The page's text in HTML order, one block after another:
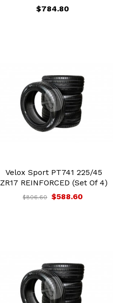
$784.80
Velox Sport PT741 225/45
ZR17 REINFORCED (Set Of 4)
$806.60 $588.60